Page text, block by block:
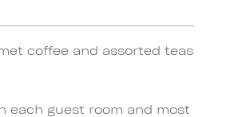
coffee and assorted teas
each guest room and most